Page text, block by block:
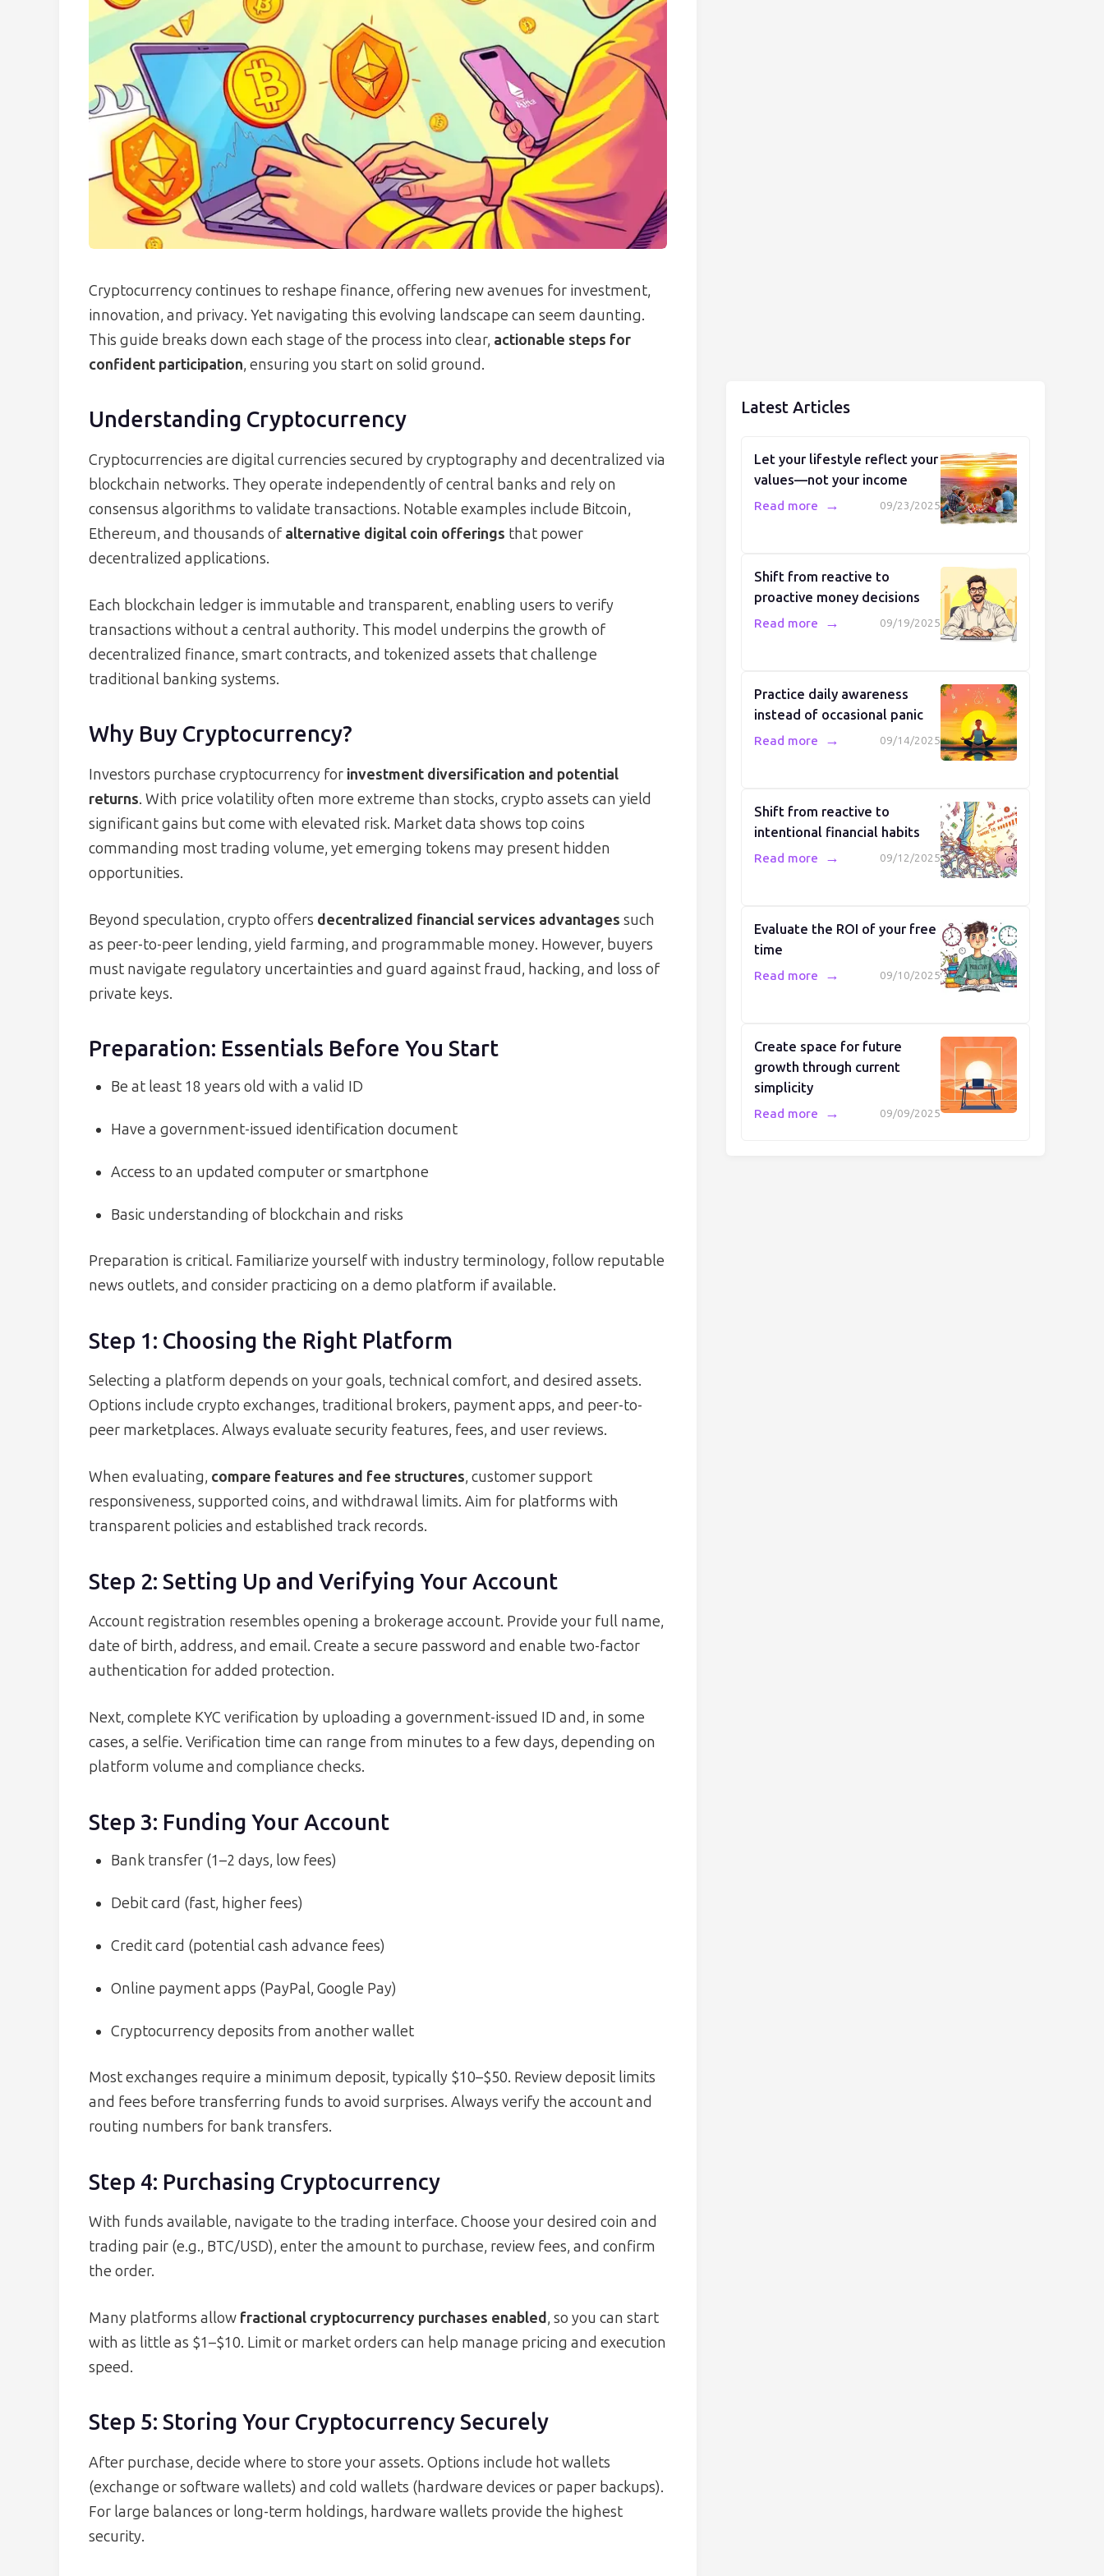
Cryptocurrency continues to reshape finance, offering new avenues for investment,
innovation, and privacy. Yet navigating this evolving landscape can seem daunting.
This guide breaks down each stage of the process into clear, actionable steps for
confident participation, ensuring you start on solid ground.
Understanding Cryptocurrency
Cryptocurrencies are digital currencies secured by cryptography and decentralized via
blockchain networks. They operate independently of central banks and rely on
consensus algorithms to validate transactions. Notable examples include Bitcoin,
Ethereum, and thousands of alternative digital coin offerings that power
decentralized applications.
Each blockchain ledger is immutable and transparent, enabling users to verify
transactions without a central authority. This model underpins the growth of
decentralized finance, smart contracts, and tokenized assets that challenge
traditional banking systems.
Why Buy Cryptocurrency?
Investors purchase cryptocurrency for investment diversification and potential
returns. With price volatility often more extreme than stocks, crypto assets can yield
significant gains but come with elevated risk. Market data shows top coins
commanding most trading volume, yet emerging tokens may present hidden
opportunities.
Beyond speculation, crypto offers decentralized financial services advantages such
as peer-to-peer lending, yield farming, and programmable money. However, buyers
must navigate regulatory uncertainties and guard against fraud, hacking, and loss of
private keys.
Preparation: Essentials Before You Start
Be at least 18 years old with a valid ID
Have a government-issued identification document
Access to an updated computer or smartphone
Basic understanding of blockchain and risks
Preparation is critical. Familiarize yourself with industry terminology, follow reputable
news outlets, and consider practicing on a demo platform if available.
Step 1: Choosing the Right Platform
Selecting a platform depends on your goals, technical comfort, and desired assets.
Options include crypto exchanges, traditional brokers, payment apps, and peer-to-
peer marketplaces. Always evaluate security features, fees, and user reviews.
When evaluating, compare features and fee structures, customer support
responsiveness, supported coins, and withdrawal limits. Aim for platforms with
transparent policies and established track records.
Step 2: Setting Up and Verifying Your Account
Account registration resembles opening a brokerage account. Provide your full name,
date of birth, address, and email. Create a secure password and enable two-factor
authentication for added protection.
Next, complete KYC verification by uploading a government-issued ID and, in some
cases, a selfie. Verification time can range from minutes to a few days, depending on
platform volume and compliance checks.
Step 3: Funding Your Account
Bank transfer (1–2 days, low fees)
Debit card (fast, higher fees)
Credit card (potential cash advance fees)
Online payment apps (PayPal, Google Pay)
Cryptocurrency deposits from another wallet
Most exchanges require a minimum deposit, typically $10–$50. Review deposit limits
and fees before transferring funds to avoid surprises. Always verify the account and
routing numbers for bank transfers.
Step 4: Purchasing Cryptocurrency
With funds available, navigate to the trading interface. Choose your desired coin and
trading pair (e.g., BTC/USD), enter the amount to purchase, review fees, and confirm
the order.
Many platforms allow fractional cryptocurrency purchases enabled, so you can start
with as little as $1–$10. Limit or market orders can help manage pricing and execution
speed.
Step 5: Storing Your Cryptocurrency Securely
After purchase, decide where to store your assets. Options include hot wallets
(exchange or software wallets) and cold wallets (hardware devices or paper backups).
For large balances or long-term holdings, hardware wallets provide the highest
security.
Latest Articles
Let your lifestyle reflect your
values—not your income
09/23/2025
Read more →
Shift from reactive to
proactive money decisions
09/19/2025
Read more →
Practice daily awareness
instead of occasional panic
09/14/2025
Read more →
Shift from reactive to
intentional financial habits
09/12/2025
Read more →
Evaluate the ROI of your free
time
09/10/2025
Read more →
Create space for future
growth through current
simplicity
09/09/2025
Read more →